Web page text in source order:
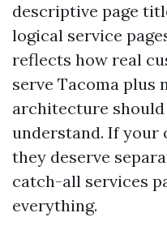
descriptive page
logical service
reflects how real
serve Tacoma plus
architecture
understand. If your
they deserve
catch-all services
everything.